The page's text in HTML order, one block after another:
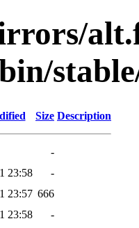
Size Description
-
23:58
-
23:57 666
23:58
-